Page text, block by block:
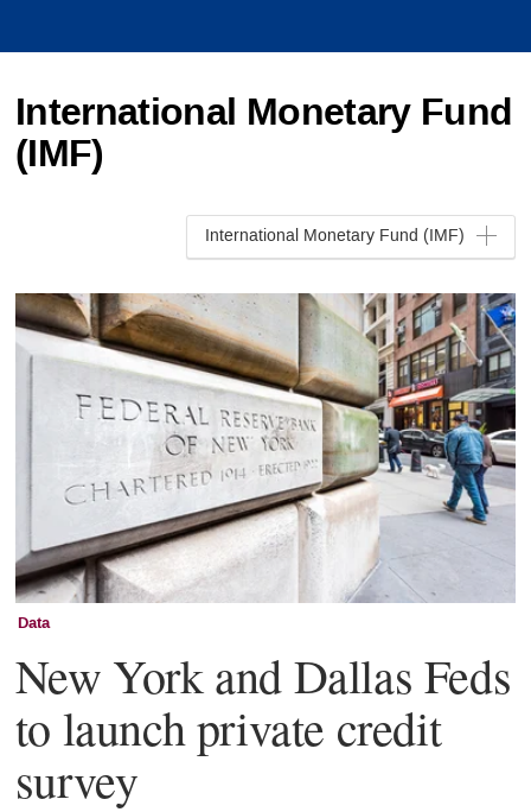
International Monetary Fund
(IMF)
International Monetary Fund (IMF)
Data
New York and Dallas Feds
to launch private credit
survey